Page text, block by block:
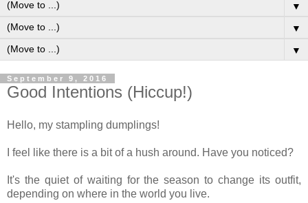
▼
▼
▼
September 9, 2016
Good Intentions (Hiccup!)
Hello, my stampling dumplings!
I feel like there is a bit of a hush around. Have you noticed?
It's the quiet of waiting for the season to change its outfit,
depending on where in the world you live.